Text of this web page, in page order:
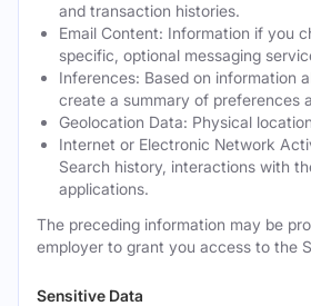
and transaction histories.
Email Content: Information if you
specific, optional messaging
Inferences: Based on information
create a summary of preferences
Geolocation Data: Physical
Internet or Electronic Network
Search history, interactions with
applications.
The preceding information may be
employer to grant you access to the
Sensitive Data